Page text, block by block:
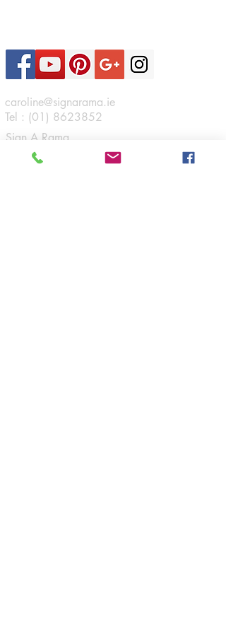
caroline@signarama.ie
Tel : (01) 8623852
Sign A Rama
46 Boeing Road,
Airways Industrial Estate,